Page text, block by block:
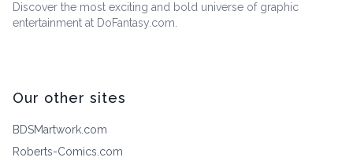
Discover the most exciting and bold universe of graphic
entertainment at DoFantasy.com.
Our other sites
BDSMartwork.com
Roberts-Comics.com